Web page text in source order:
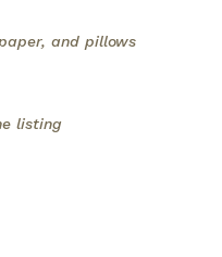
and pillows
listing